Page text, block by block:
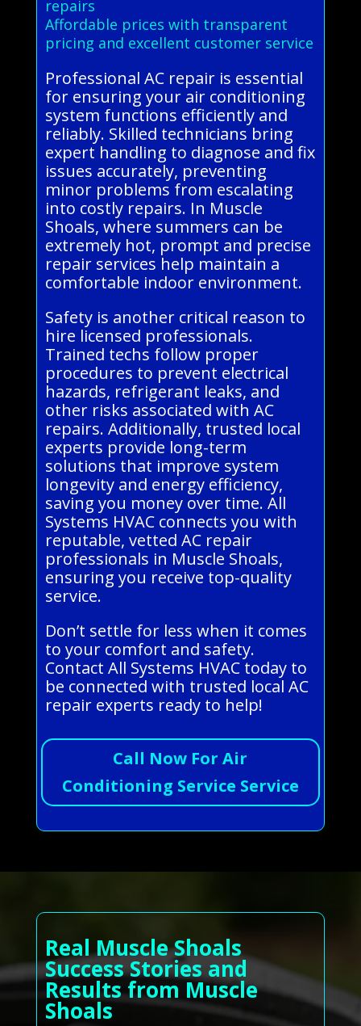
repairs
Affordable prices with transparent
pricing and excellent customer service
Professional AC repair is essential
for ensuring your air conditioning
system functions efficiently and
reliably. Skilled technicians bring
expert handling to diagnose and fix
issues accurately, preventing
minor problems from escalating
into costly repairs. In Muscle
Shoals, where summers can be
extremely hot, prompt and precise
repair services help maintain a
comfortable indoor environment.
Safety is another critical reason to
hire licensed professionals.
Trained techs follow proper
procedures to prevent electrical
hazards, refrigerant leaks, and
other risks associated with AC
repairs. Additionally, trusted local
experts provide long-term
solutions that improve system
longevity and energy efficiency,
saving you money over time. All
Systems HVAC connects you with
reputable, vetted AC repair
professionals in Muscle Shoals,
ensuring you receive top-quality
service.
Don’t settle for less when it comes
to your comfort and safety.
Contact All Systems HVAC today to
be connected with trusted local AC
repair experts ready to help!
Call Now For Air
Conditioning Service Service
Real Muscle Shoals
Success Stories and
Results from Muscle
Shoals